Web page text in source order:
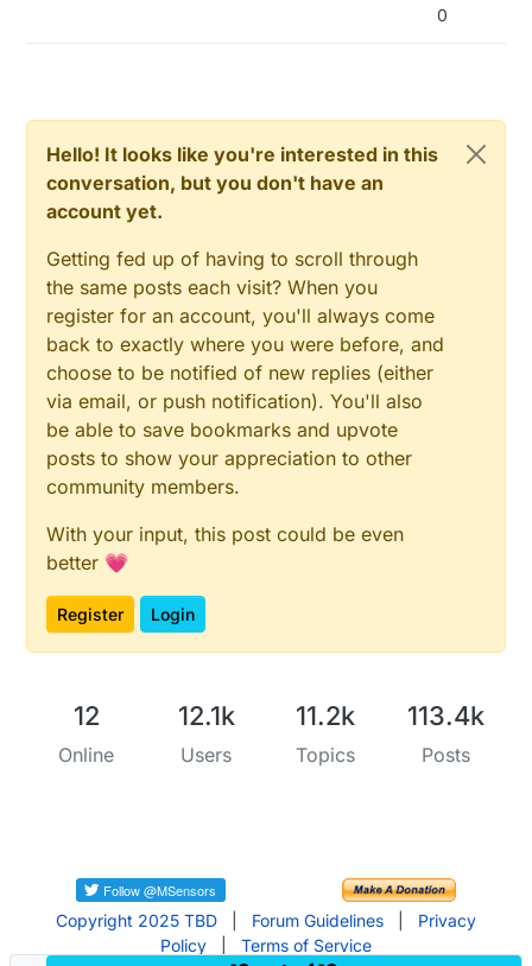
0
Hello! It looks like you're interested in this
conversation, but you don't have an
account yet.
Getting fed up of having to scroll through
the same posts each visit? When you
register for an account, you'll always come
back to exactly where you were before, and
choose to be notified of new replies (either
via email, or push notification). You'll also
be able to save bookmarks and upvote
posts to show your appreciation to other
community members.
With your input, this post could be even
better 💗
Register Login
12
Online
12.1k
Users
11.2k
Topics
113.4k
Posts
Copyright 2025 TBD Forum Guidelines
Privacy
Policy
Terms of Service